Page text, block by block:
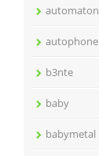
automaton
autophone
b3nte
baby
babymetal